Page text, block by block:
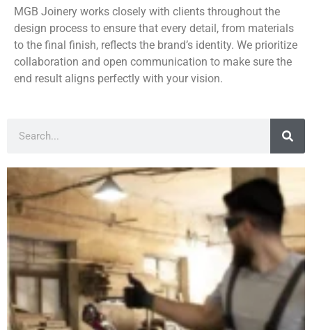
MGB Joinery works closely with clients throughout the
design process to ensure that every detail, from materials
to the final finish, reflects the brand’s identity. We prioritize
collaboration and open communication to make sure the
end result aligns perfectly with your vision.